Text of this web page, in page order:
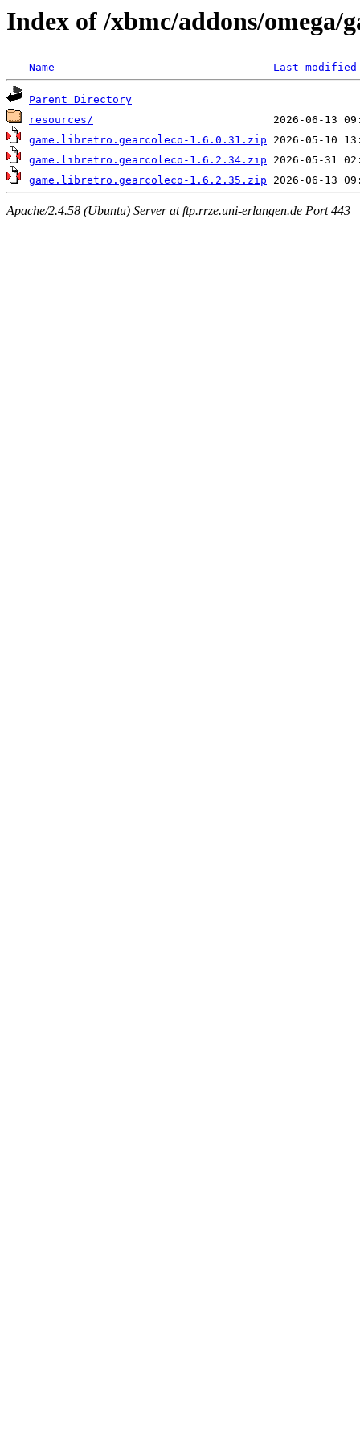
Index of /xbmc/addons/omega/
Name Last modified
Parent Directory
resources/
game.libretro.gearcoleco-1.6.0.31.zip
game.libretro.gearcoleco-1.6.2.34.zip
game.libretro.gearcoleco-1.6.2.35.zip
Apache/2.4.58 (Ubuntu) Server at ftp.rrze.uni-erlangen.de Port 443